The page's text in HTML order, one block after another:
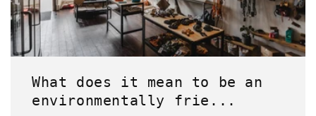
What does it mean to be an
environmentally frie...